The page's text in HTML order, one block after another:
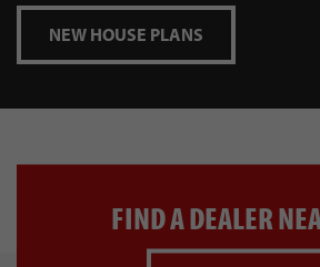
NEW HOUSE PLANS
FIND A DEALER